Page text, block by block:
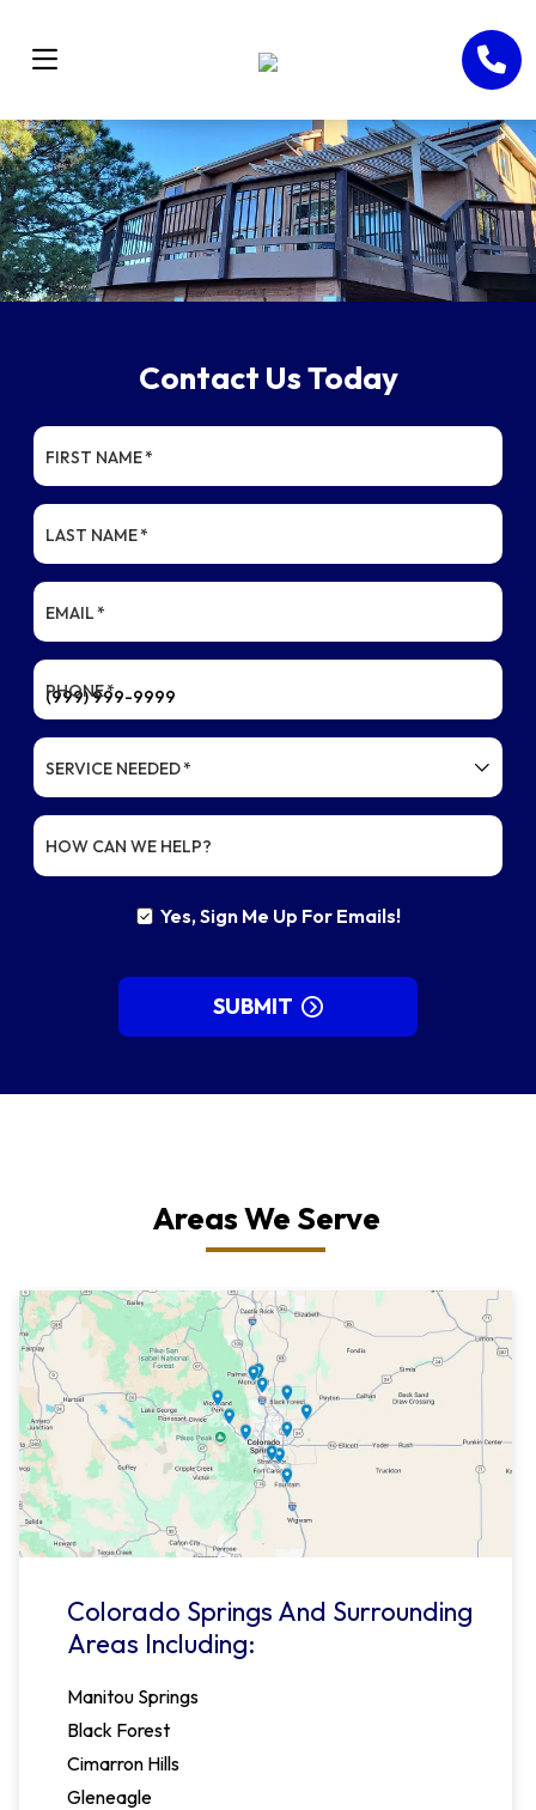
Contact Us Today
FIRST NAME*
LAST NAME*
EMAIL*
PHONE*
SERVICE NEEDED*
HOW CAN WE HELP?
Yes, Sign Me Up For Emails!
SUBMIT
Areas We Serve
Colorado Springs And Surrounding
Areas Including:
Manitou Springs
Black Forest
Cimarron Hills
Gleneagle